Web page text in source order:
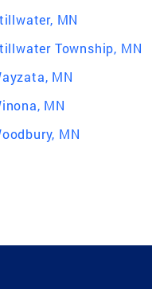
MN
Township, MN
MN
MN
MN